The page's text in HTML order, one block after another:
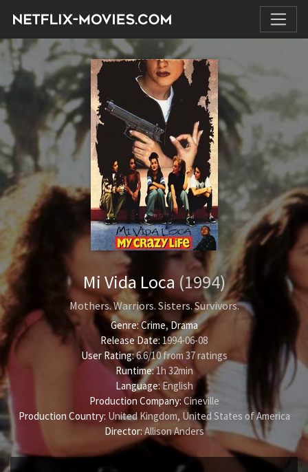
Mi Vida Loca (1994)
Mothers. Warriors. Sisters. Survivors.
Genre:Crime,Drama
Release Date: 1994-06-08
User Rating:6.6/10from 37ratings
Runtime:1h 32min
Language: English
Production Company:Cineville
Production Country: United Kingdom, United States of America
Director: Allison Anders